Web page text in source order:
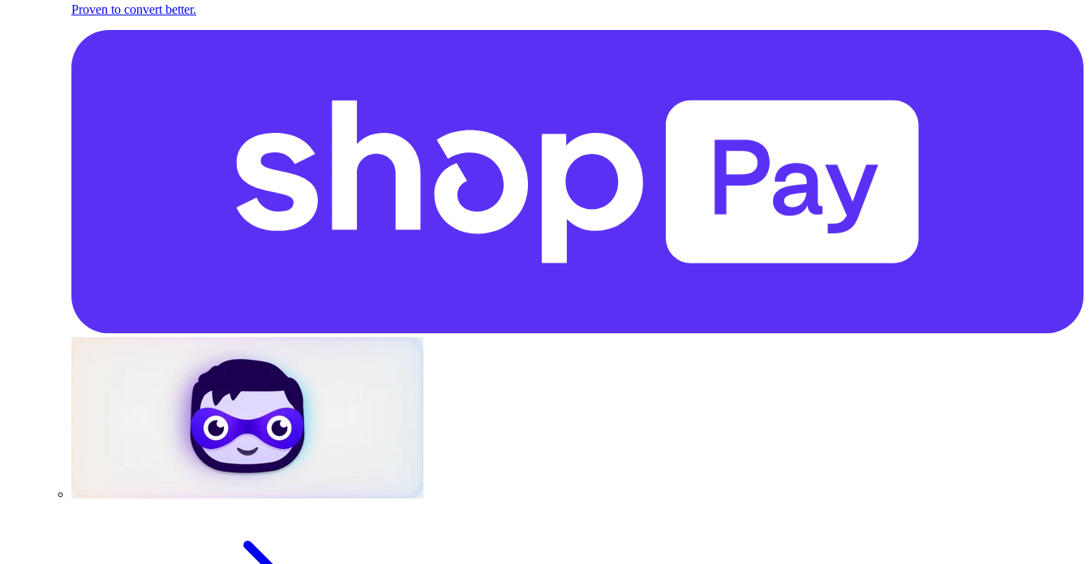
Proven to convert better.